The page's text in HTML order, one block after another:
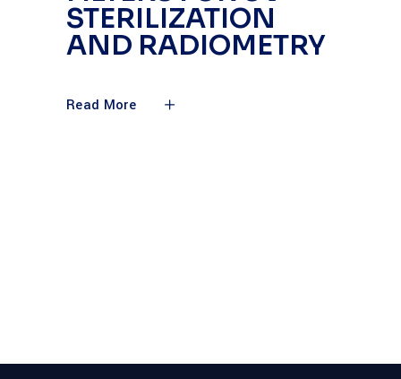
STERILIZATION
AND RADIOMETRY
Read More